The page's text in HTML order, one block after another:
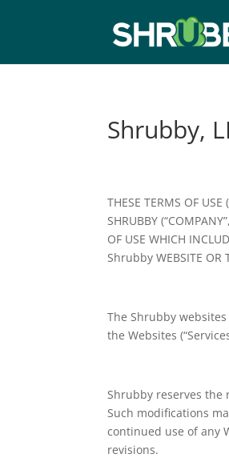
Shrubby,
THESE TERMS OF
SHRUBBY
OF USE WHICH
Shrubby WEBSITE OR
The Shrubby
the Websites
Shrubby reserves
Such modifications
continued use of any
revisions.